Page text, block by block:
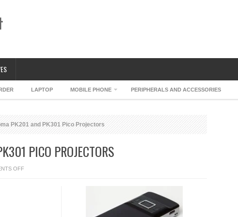
LAPTOP MOBILE PHONE PERIPHERALS AND ACCESSORIES
PK201 and PK301 Pico Projectors
PICO PROJECTORS
OFFON